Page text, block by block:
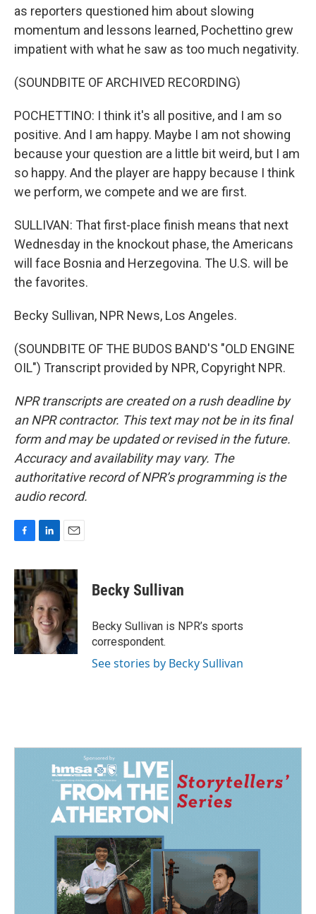
as reporters questioned him about slowing
momentum and lessons learned, Pochettino grew
impatient with what he saw as too much negativity.
(SOUNDBITE OF ARCHIVED RECORDING)
POCHETTINO: I think it's all positive, and I am so
positive. And I am happy. Maybe I am not showing
because your question are a little bit weird, but I am
so happy. And the player are happy because I think
we perform, we compete and we are first.
SULLIVAN: That first-place finish means that next
Wednesday in the knockout phase, the Americans
will face Bosnia and Herzegovina. The U.S. will be
the favorites.
Becky Sullivan, NPR News, Los Angeles.
(SOUNDBITE OF THE BUDOS BAND'S "OLD ENGINE
OIL") Transcript provided by NPR, Copyright NPR.
NPR transcripts are created on a rush deadline by
an NPR contractor. This text may not be in its final
form and may be updated or revised in the future.
Accuracy and availability may vary. The
authoritative record of NPR’s programming is the
audio record.
c
e
b
o
o
k
n
k
e
d
I
n
a
i
l
Becky Sullivan
Becky Sullivan is NPR’s sports
correspondent.
See stories by Becky Sullivan